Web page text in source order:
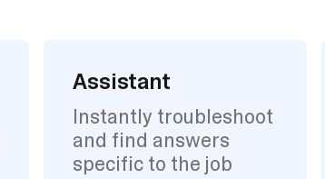
Assistant
Instantly troubleshoot
and find answers
specific to the job